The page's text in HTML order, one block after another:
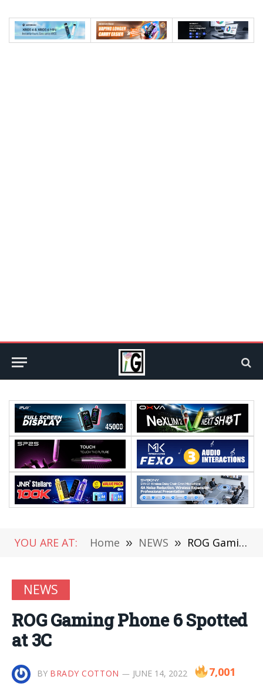
YOU ARE AT: Home » NEWS » ROG Gaming Phone 6 Spotted at 3C
NEWS
ROG Gaming Phone 6 Spotted
at 3C
BY BRADY COTTON JUNE 14, 2022 7,001